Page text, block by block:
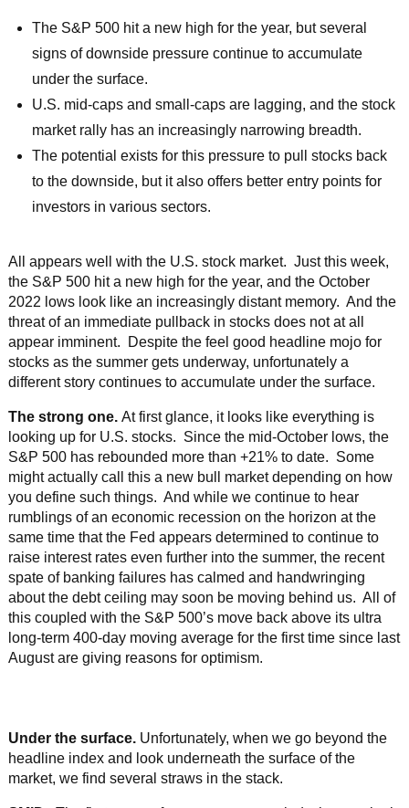
The S&P 500 hit a new high for the year, but several
signs of downside pressure continue to accumulate
under the surface.
U.S. mid-caps and small-caps are lagging, and the stock
market rally has an increasingly narrowing breadth.
The potential exists for this pressure to pull stocks back
to the downside, but it also offers better entry points for
investors in various sectors.
All appears well with the U.S. stock market. Just this week,
the S&P 500 hit a new high for the year, and the October
2022 lows look like an increasingly distant memory. And the
threat of an immediate pullback in stocks does not at all
appear imminent. Despite the feel good headline mojo for
stocks as the summer gets underway, unfortunately a
different story continues to accumulate under the surface.
The strong one.At first glance, it looks like everything is
looking up for U.S. stocks. Since the mid-October lows, the
S&P 500 has rebounded more than +21% to date. Some
might actually call this a new bull market depending on how
you define such things. And while we continue to hear
rumblings of an economic recession on the horizon at the
same time that the Fed appears determined to continue to
raise interest rates even further into the summer, the recent
spate of banking failures has calmed and handwringing
about the debt ceiling may soon be moving behind us. All of
this coupled with the S&P 500’s move back above its ultra
long-term 400-day moving average for the first time since last
August are giving reasons for optimism.
Under the surface.Unfortunately, when we go beyond the
headline index and look underneath the surface of the
market, we find several straws in the stack.